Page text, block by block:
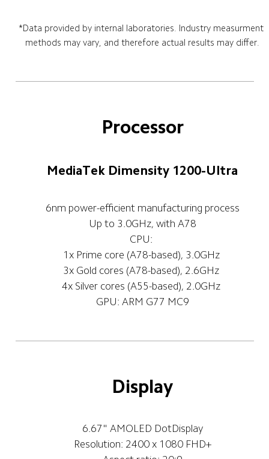
*Data provided by internal laboratories. Industry measurment
methods may vary, and therefore actual results may differ.
Processor
MediaTek Dimensity 1200-Ultra
6nm power-efficient manufacturing process
Up to 3.0GHz, with A78
CPU:
1x Prime core (A78-based), 3.0GHz
3x Gold cores (A78-based), 2.6GHz
4x Silver cores (A55-based), 2.0GHz
GPU: ARM G77 MC9
Display
6.67" AMOLED DotDisplay
Resolution: 2400 x 1080 FHD+